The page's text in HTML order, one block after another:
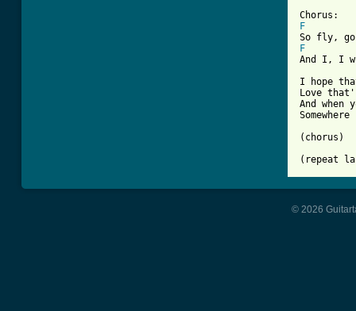
F
F
And I, I
I hope
Love
And
(chorus)
(repeat
© 2026